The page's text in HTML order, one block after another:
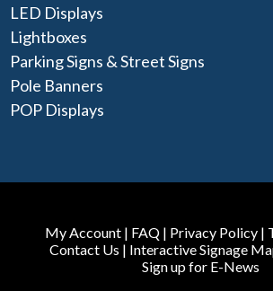
LED Displays
Lightboxes
Parking Signs & Street Signs
Pole Banners
POP Displays
My Account | FAQ | Privacy Policy |
Contact Us | Interactive Signage
Sign up for E-News